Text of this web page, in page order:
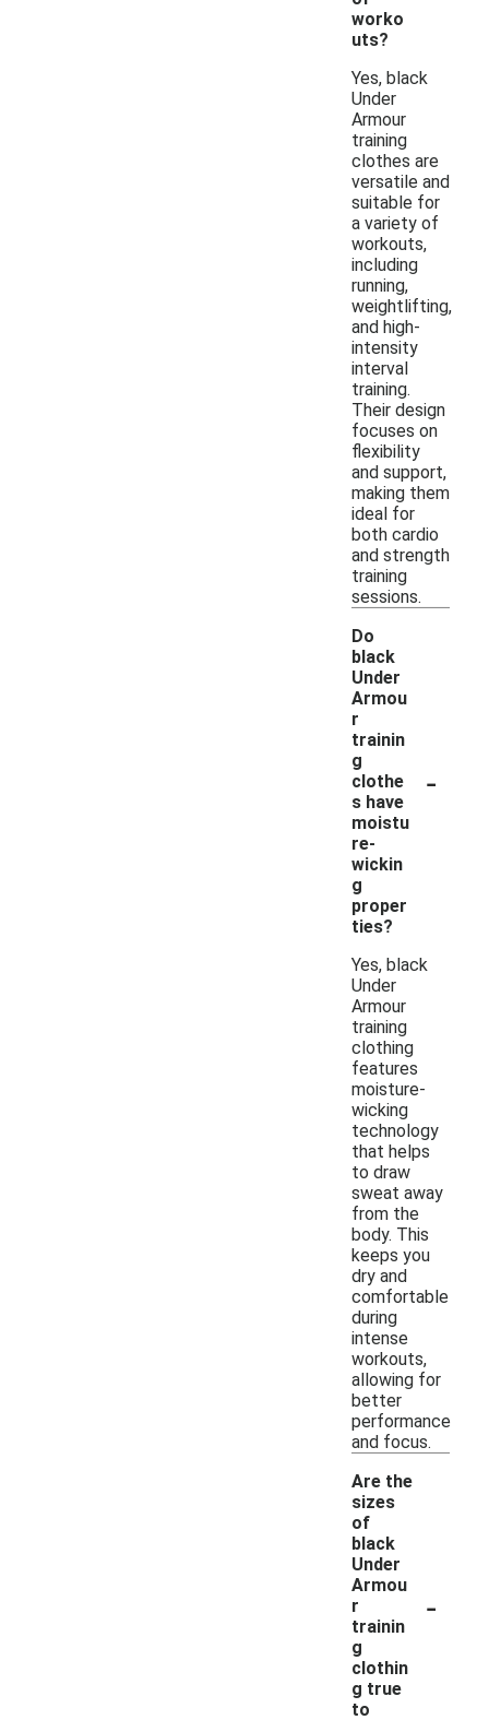
worko
uts?
Yes, black
Under
Armour
training
clothes are
versatile and
suitable for
a variety of
workouts,
including
running,
weightlifting,
and high-
intensity
interval
training.
Their design
focuses on
flexibility
and support,
making them
ideal for
both cardio
and strength
training
sessions.
Do
black
Under
Armou
r
trainin
g
clothe
s have
moistu
re-
wickin
g
proper
ties?
-
Yes, black
Under
Armour
training
clothing
features
moisture-
wicking
technology
that helps
to draw
sweat away
from the
body. This
keeps you
dry and
comfortable
during
intense
workouts,
allowing for
better
performance
and focus.
Are the
sizes
of
black
Under
Armou
r
trainin
g
clothin
g true
to
-